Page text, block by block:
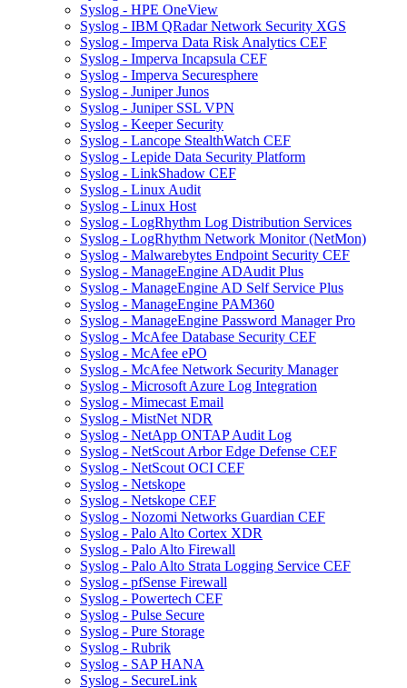
Syslog - HPE OneView
Syslog - IBM QRadar Network Security XGS
Syslog - Imperva Data Risk Analytics CEF
Syslog - Imperva Incapsula CEF
Syslog - Imperva Securesphere
Syslog - Juniper Junos
Syslog - Juniper SSL VPN
Syslog - Keeper Security
Syslog - Lancope StealthWatch CEF
Syslog - Lepide Data Security Platform
Syslog - LinkShadow CEF
Syslog - Linux Audit
Syslog - Linux Host
Syslog - LogRhythm Log Distribution Services
Syslog - LogRhythm Network Monitor (NetMon)
Syslog - Malwarebytes Endpoint Security CEF
Syslog - ManageEngine ADAudit Plus
Syslog - ManageEngine AD Self Service Plus
Syslog - ManageEngine PAM360
Syslog - ManageEngine Password Manager Pro
Syslog - McAfee Database Security CEF
Syslog - McAfee ePO
Syslog - McAfee Network Security Manager
Syslog - Microsoft Azure Log Integration
Syslog - Mimecast Email
Syslog - MistNet NDR
Syslog - NetApp ONTAP Audit Log
Syslog - NetScout Arbor Edge Defense CEF
Syslog - NetScout OCI CEF
Syslog - Netskope
Syslog - Netskope CEF
Syslog - Nozomi Networks Guardian CEF
Syslog - Palo Alto Cortex XDR
Syslog - Palo Alto Firewall
Syslog - Palo Alto Strata Logging Service CEF
Syslog - pfSense Firewall
Syslog - Powertech CEF
Syslog - Pulse Secure
Syslog - Pure Storage
Syslog - Rubrik
Syslog - SAP HANA
Syslog - SecureLink